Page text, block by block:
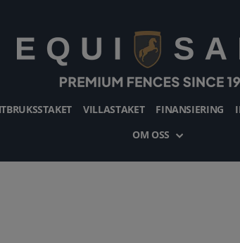
VILLASTAKET FINANSIERING
OM OSS